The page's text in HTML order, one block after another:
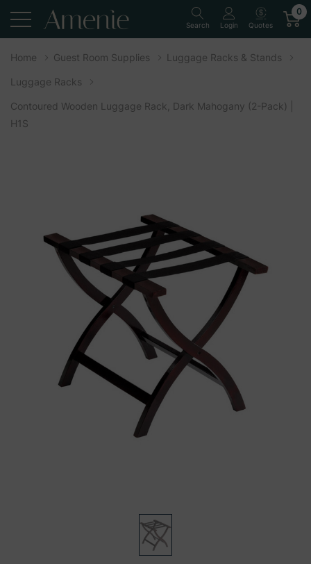
Search Login Quotes
0
Home Guest Room Supplies Luggage Racks & Stands
Luggage Racks
Contoured Wooden Luggage Rack, Dark Mahogany (2-Pack) |
H1S